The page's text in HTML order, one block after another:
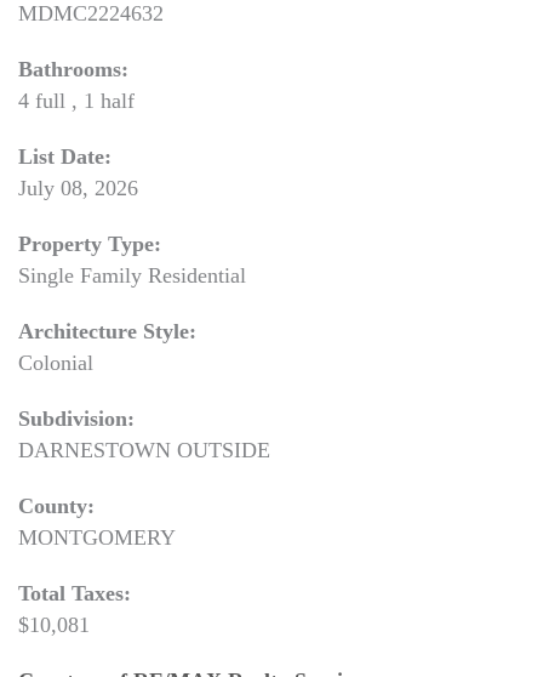
MDMC2224632
Bathrooms:
4 full , 1 half
List Date:
July 08, 2026
Property Type:
Single Family Residential
Architecture Style:
Colonial
Subdivision:
DARNESTOWN OUTSIDE
County:
MONTGOMERY
Total Taxes:
$10,081